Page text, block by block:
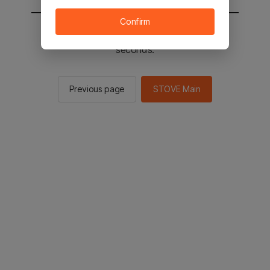
You will be sent to the STOVE main in 2
seconds.
Previous page STOVE Main
Confirm